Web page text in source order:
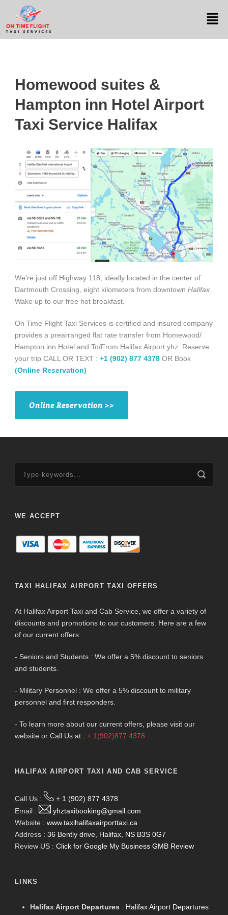
Homewood suites &
Hampton inn Hotel Airport
Taxi Service Halifax
We’re just off Highway 118, ideally located in the center of
Dartmouth Crossing, eight kilometers from downtown Halifax
Wake up to our free hot breakfast.
On Time Flight Taxi Services is certified and insured company
provides a prearranged flat rate transfer from Homewood/
Hampton inn Hotel and To/From Halifax Airport yhz. Reserve
your trip CALL OR TEXT : +1 (902) 877 4378 OR Book
(Online Reservation)
Online Reservation >>
WE ACCEPT
TAXI HALIFAX AIRPORT TAXI OFFERS
At Halifax Airport Taxi and Cab Service, we offer a variety of
discounts and promotions to our customers. Here are a few
of our current offers:
- Seniors and Students : We offer a 5% discount to seniors
and students.
- Military Personnel : We offer a 5% discount to military
personnel and first responders.
- To learn more about our current offers, please visit our
website or Call Us at : + 1(902)877 4378
HALIFAX AIRPORT TAXI AND CAB SERVICE
Call Us :
+ 1 (902) 877 4378
Email :
yhztaxibooking@gmail.com
Website : www.taxihalifaxairporttaxi.ca
Address : 36 Bently drive, Halifax, NS B3S 0G7
Review US : Click for Google My Business GMB Review
LINKS
Halifax Airport Departures : Halifax Airport Departures